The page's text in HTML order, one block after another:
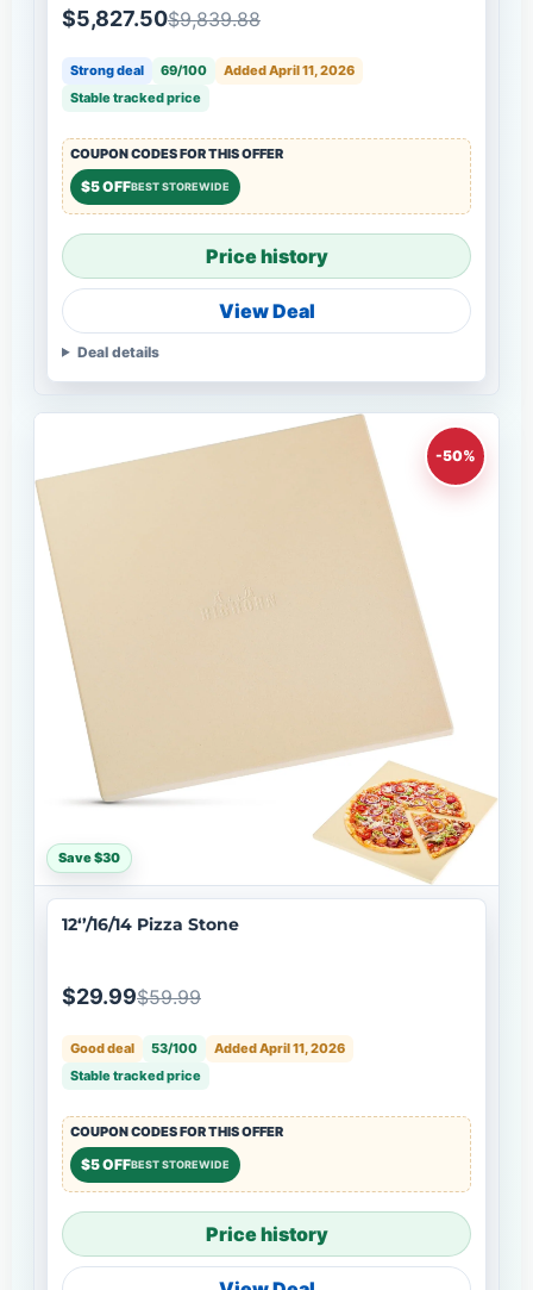
$5,827.50$9,839.88
Strong deal 69/100
Added April 11, 2026
Stable tracked price
COUPON CODES FOR THIS OFFER
$5 OFFBEST STOREWIDE
Price history
View Deal
Deal details
-50%
Save $30
12‘’/16/14 Pizza Stone
$29.99$59.99
Good deal 53/100
Added April 11, 2026
Stable tracked price
COUPON CODES FOR THIS OFFER
$5 OFFBEST STOREWIDE
Price history